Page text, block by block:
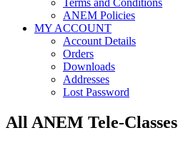
Terms and Conditions
ANEM Policies
MY ACCOUNT
Account Details
Orders
Downloads
Addresses
Lost Password
All ANEM Tele-Classes